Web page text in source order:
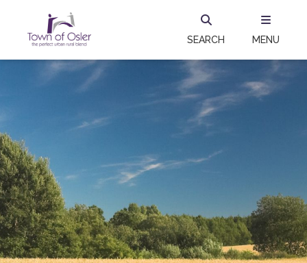
SEARCH MENU